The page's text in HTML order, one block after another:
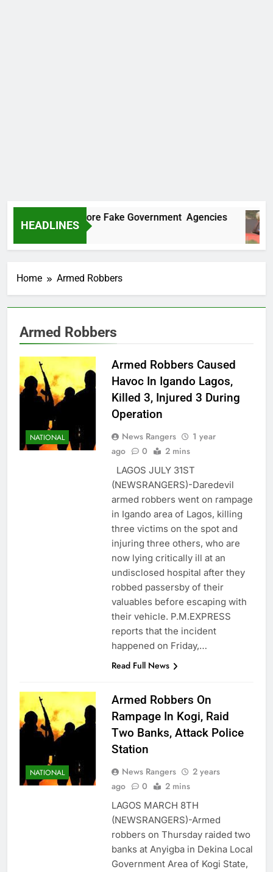
HEADLINES
Two More Fake Government Agencies
Home Armed Robbers
Armed Robbers
NATIONAL
Armed Robbers Caused
Havoc In Igando Lagos,
Killed 3, Injured 3 During
Operation
News Rangers
1 year
ago
0 2 mins
LAGOS JULY 31ST
(NEWSRANGERS)-Daredevil
armed robbers went on rampage
in Igando area of Lagos, killing
three victims on the spot and
injuring three others, who are
now lying critically ill at an
undisclosed hospital after they
robbed passersby of their
valuables before escaping with
their vehicle. P.M.EXPRESS
reports that the incident
happened on Friday,…
Read Full News
NATIONAL
Armed Robbers On
Rampage In Kogi, Raid
Two Banks, Attack Police
Station
News Rangers
2 years
ago
0 2 mins
LAGOS MARCH 8TH
(NEWSRANGERS)-Armed
robbers on Thursday raided two
banks at Anyigba in Dekina Local
Government Area of Kogi State,